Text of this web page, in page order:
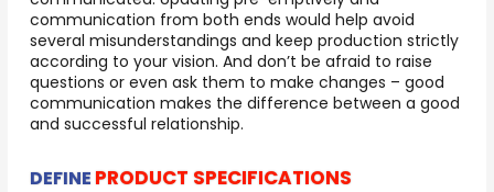
communication from both ends would help avoid
several misunderstandings and keep production strictly
according to your vision. And don’t be afraid to raise
questions or even ask them to make changes – good
communication makes the difference between a good
and successful relationship.
DEFINE PRODUCT SPECIFICATIONS